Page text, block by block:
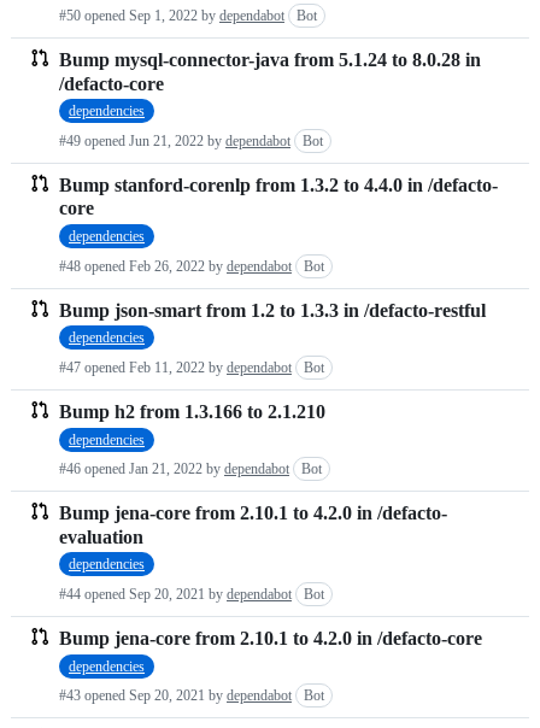
requests
list
#50 opened Sep 1, 2022 by dependabot Bot
Bump mysql-connector-java from 5.1.24 to 8.0.28 in
/defacto-core
dependencies
#49 opened Jun 21, 2022 by dependabot Bot
Bump stanford-corenlp from 1.3.2 to 4.4.0 in /defacto-
core
dependencies
#48 opened Feb 26, 2022 by dependabot Bot
Bump json-smart from 1.2 to 1.3.3 in /defacto-restful
dependencies
#47 opened Feb 11, 2022 by dependabot Bot
Bump h2 from 1.3.166 to 2.1.210
dependencies
#46 opened Jan 21, 2022 by dependabot Bot
Bump jena-core from 2.10.1 to 4.2.0 in /defacto-
evaluation
dependencies
#44 opened Sep 20, 2021 by dependabot Bot
Bump jena-core from 2.10.1 to 4.2.0 in /defacto-core
dependencies
#43 opened Sep 20, 2021 by dependabot Bot